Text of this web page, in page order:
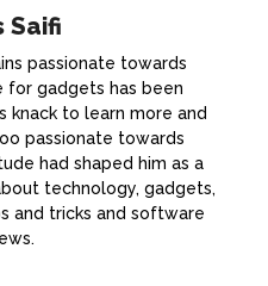
Saifi
passionate towards
for gadgets has been
knack to learn more and
passionate towards
had shaped him as a
technology, gadgets,
and tricks and software